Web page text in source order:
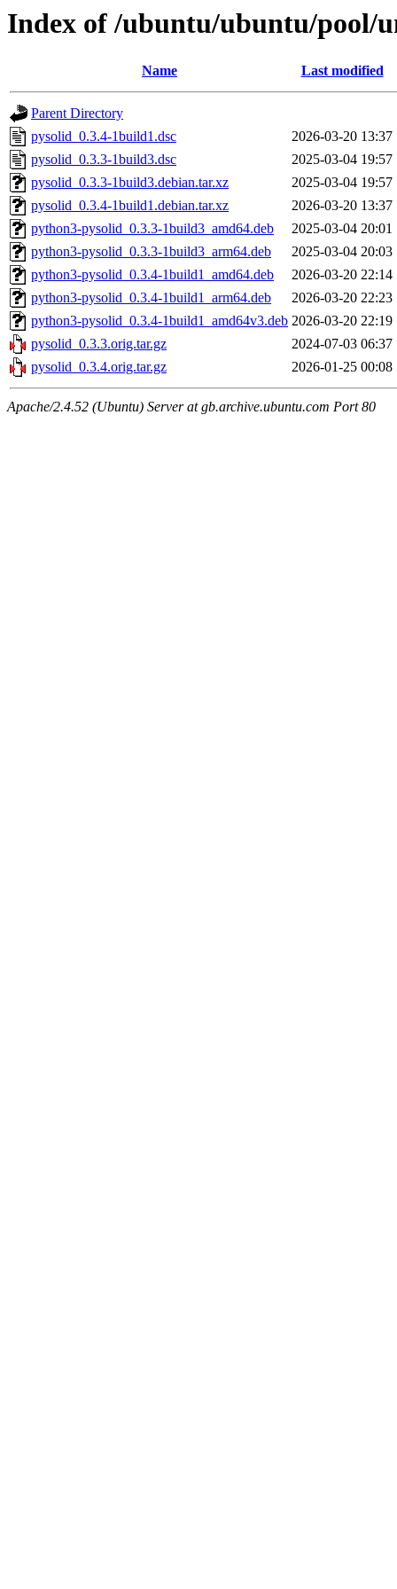
Index of /ubuntu/ubuntu/pool/
Name Last modified
Parent Directory
pysolid_0.3.4-1build1.dsc
2026-03-20 13:37
pysolid_0.3.3-1build3.dsc
2025-03-04 19:57
pysolid_0.3.3-1build3.debian.tar.xz
2025-03-04 19:57
pysolid_0.3.4-1build1.debian.tar.xz
2026-03-20 13:37
python3-pysolid_0.3.3-1build3_amd64.deb
2025-03-04 20:01
python3-pysolid_0.3.3-1build3_arm64.deb
2025-03-04 20:03
python3-pysolid_0.3.4-1build1_amd64.deb
2026-03-20 22:14
python3-pysolid_0.3.4-1build1_arm64.deb
2026-03-20 22:23
python3-pysolid_0.3.4-1build1_amd64v3.deb 2026-03-20 22:19
pysolid_0.3.3.orig.tar.gz
2024-07-03 06:37
pysolid_0.3.4.orig.tar.gz
2026-01-25 00:08
Apache/2.4.52 (Ubuntu) Server at gb.archive.ubuntu.com Port 80